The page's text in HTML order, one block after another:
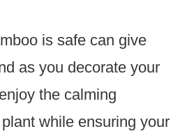
is safe can give
as you decorate your
the calming
while ensuring your